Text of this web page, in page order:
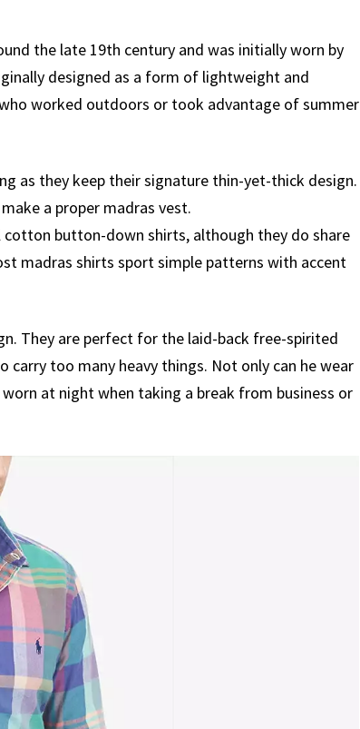
the late 19th century and was initially worn by
designed as a form of lightweight and
worked outdoors or took advantage of summer
as they keep their signature thin-yet-thick design.
a proper madras vest.
button-down shirts, although they do share
madras shirts sport simple patterns with accent
They are perfect for the laid-back free-spirited
too many heavy things. Not only can he wear
at night when taking a break from business or